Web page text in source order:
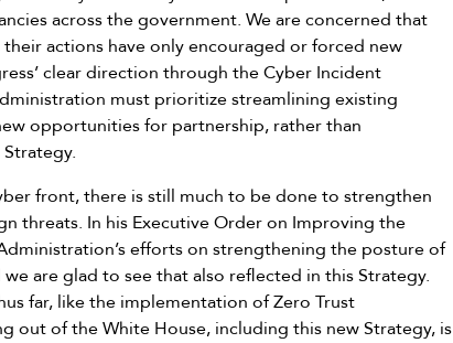
across the government. We are concerned that
actions have only encouraged or forced new
clear direction through the Cyber Incident
must prioritize streamlining existing
opportunities for partnership, rather than
front, there is still much to be done to strengthen
threats. In his Executive Order on Improving the
efforts on strengthening the posture of
are glad to see that also reflected in this Strategy.
far, like the implementation of Zero Trust
out of the White House, including this new Strategy, is